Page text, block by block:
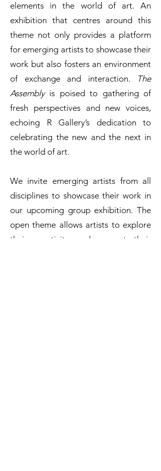
elements in the world of art. An
exhibition that centres around this
theme not only provides a platform
for emerging artists to showcase their
work but also fosters an environment
of exchange and interaction.
The
Assemblyis poised to gathering of
fresh perspectives and new voices,
echoing R Gallery’s dedication to
celebrating the new and the next in
the world of art.
We invite emerging artists from all
disciplines to showcase their work in
our upcoming group exhibition. The
open theme allows artists to explore
their creativity and present their